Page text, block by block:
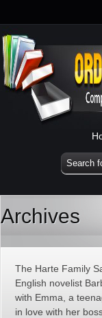
Archives
The Harte Family
English novelist
with Emma, a
in love with her